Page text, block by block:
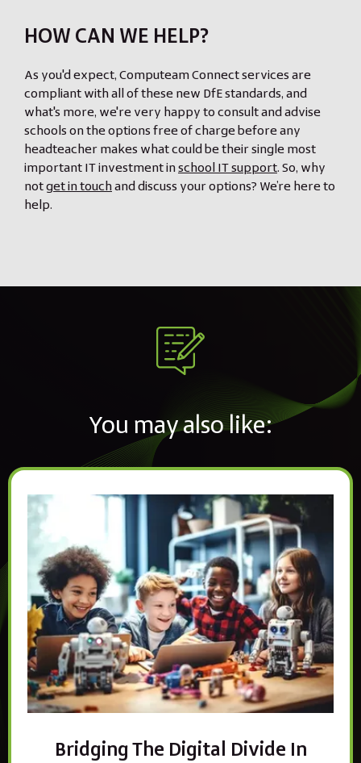
HOW CAN WE HELP?
As you'd expect, Computeam Connect services are
compliant with all of these new DfE standards, and
what's more, we're very happy to consult and advise
schools on the options free of charge before any
headteacher makes what could be their single most
important IT investment inschool IT support. So, why
notget in touchand discuss your options? We’re here to
help.
You may also like:
Bridging The Digital Divide In